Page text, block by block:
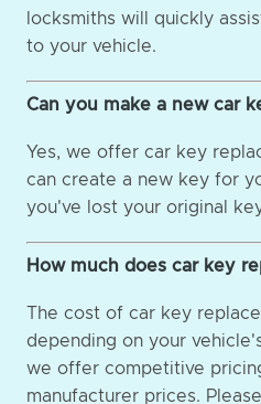
locksmiths will quickly
to your vehicle.
Can you make a new car
Yes, we offer car key
can create a new key for
you've lost your original
How much does car key
The cost of car key
depending on your
we offer competitive
manufacturer prices.